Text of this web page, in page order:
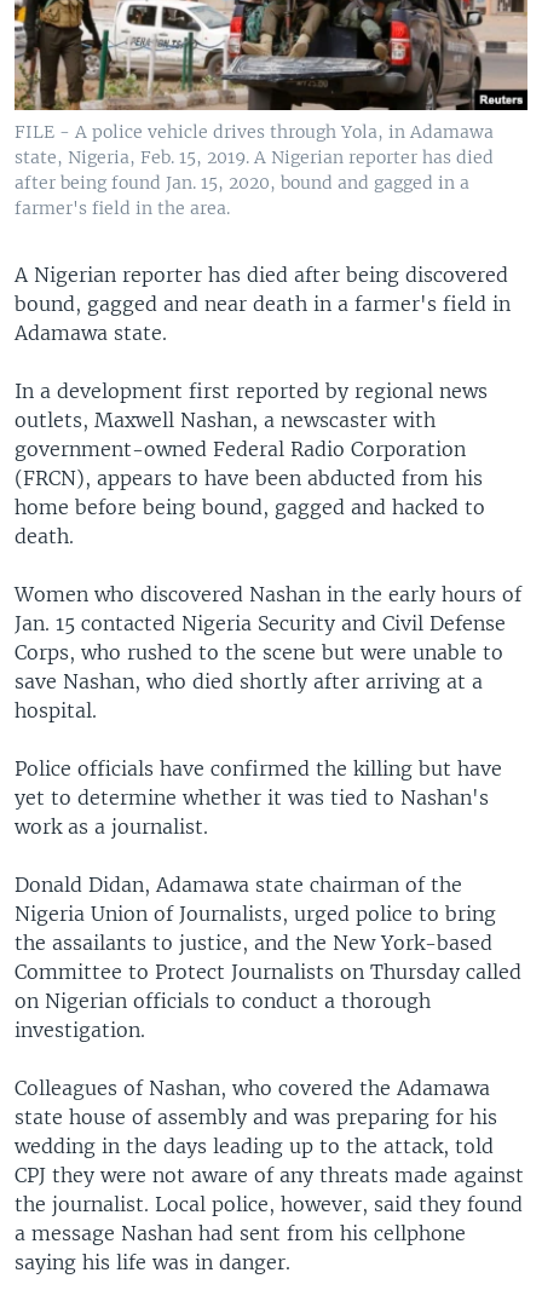
FILE - A police vehicle drives through Yola, in Adamawa
state, Nigeria, Feb. 15, 2019. A Nigerian reporter has died
after being found Jan. 15, 2020, bound and gagged in a
farmer's field in the area.
A Nigerian reporter has died after being discovered
bound, gagged and near death in a farmer's field in
Adamawa state.
In a development first reported by regional news
outlets, Maxwell Nashan, a newscaster with
government-owned Federal Radio Corporation
(FRCN), appears to have been abducted from his
home before being bound, gagged and hacked to
death.
Women who discovered Nashan in the early hours of
Jan. 15 contacted Nigeria Security and Civil Defense
Corps, who rushed to the scene but were unable to
save Nashan, who died shortly after arriving at a
hospital.
Police officials have confirmed the killing but have
yet to determine whether it was tied to Nashan's
work as a journalist.
Donald Didan, Adamawa state chairman of the
Nigeria Union of Journalists, urged police to bring
the assailants to justice, and the New York-based
Committee to Protect Journalists on Thursday called
on Nigerian officials to conduct a thorough
investigation.
Colleagues of Nashan, who covered the Adamawa
state house of assembly and was preparing for his
wedding in the days leading up to the attack, told
CPJ they were not aware of any threats made against
the journalist. Local police, however, said they found
a message Nashan had sent from his cellphone
saying his life was in danger.